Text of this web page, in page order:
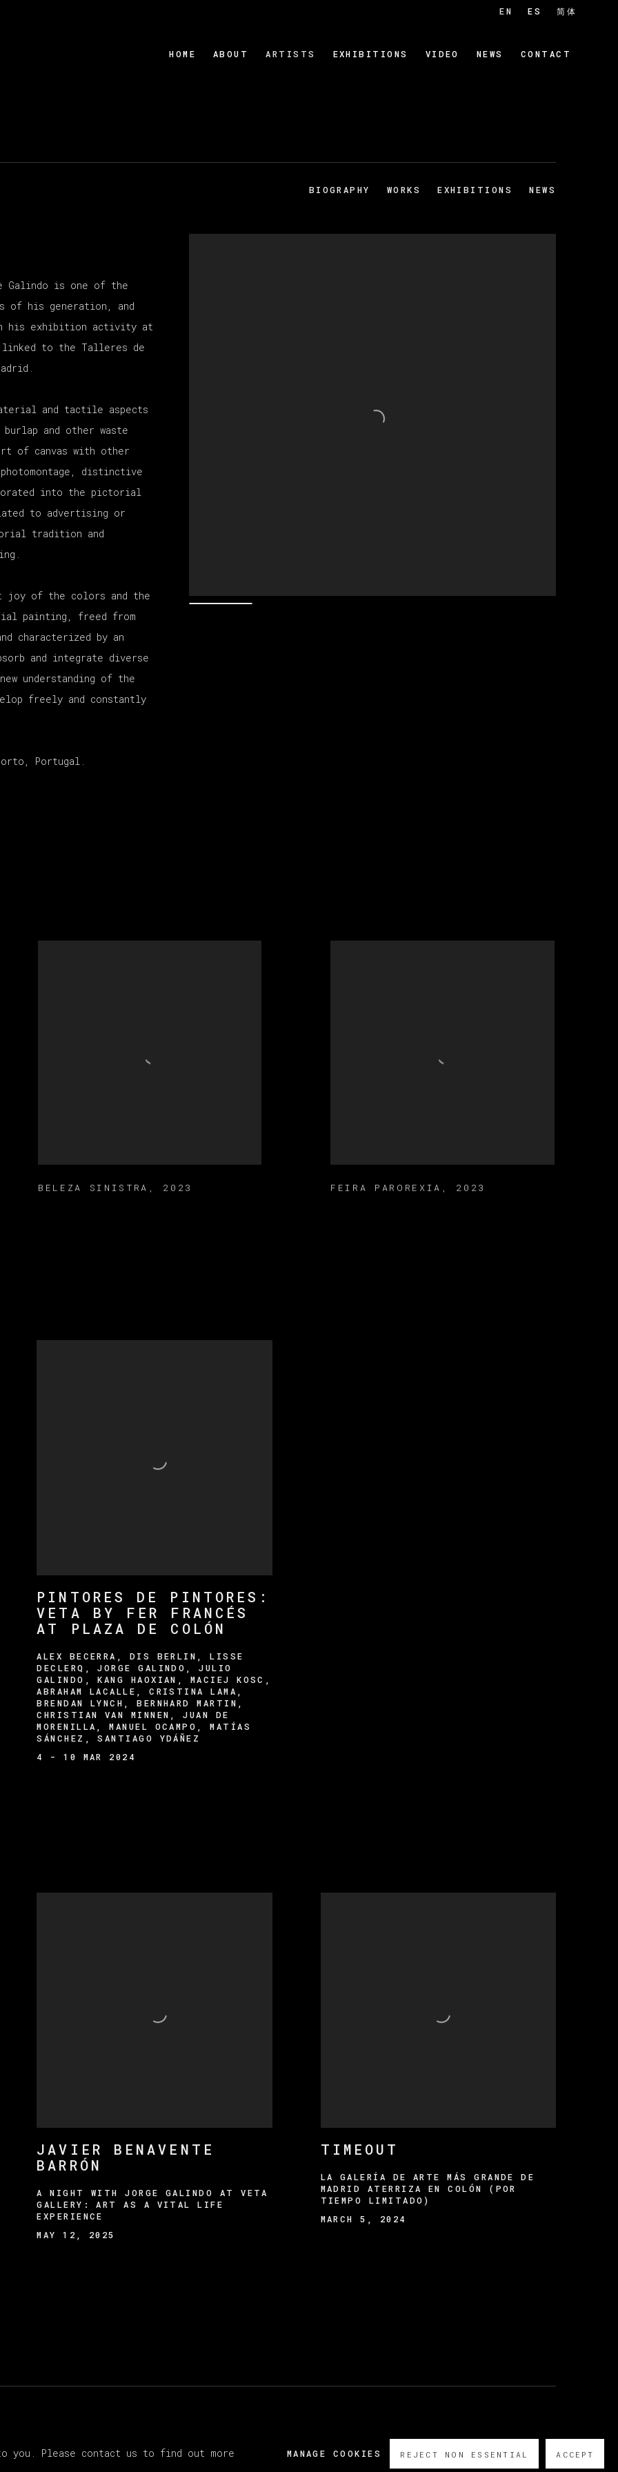
HOME ABOUT ARTISTS EXHIBITIONS VIDEO NEWS CONTACT
EN ES 简体
BIOGRAPHY WORKS EXHIBITIONS NEWS
Galindo is one of the
of his generation, and
his exhibition activity at
to the Talleres de
and tactile aspects
and other waste
of canvas with other
distinctive
into the pictorial
to advertising or
tradition and
joy of the colors and the
painting, freed from
characterized by an
and integrate diverse
understanding of the
freely and constantly
Portugal.
BELEZA SINISTRA , 2023 FEIRA PAROREXIA , 2023
PINTORES DE PINTORES:
VETA BY FER FRANCÉS
AT PLAZA DE COLÓN
ALEX BECERRA, DIS BERLIN, LISSE
DECLERQ, JORGE GALINDO, JULIO
GALINDO, KANG HAOXIAN, MACIEJ KOSC,
ABRAHAM LACALLE, CRISTINA LAMA,
BRENDAN LYNCH, BERNHARD MARTIN,
CHRISTIAN VAN MINNEN, JUAN DE
MORENILLA, MANUEL OCAMPO, MATÍAS
SÁNCHEZ, SANTIAGO YDÁÑEZ
4 - 10 MAR 2024
JAVIER BENAVENTE
BARRÓN
A NIGHT WITH JORGE GALINDO AT VETA
GALLERY: ART AS A VITAL LIFE
EXPERIENCE
MAY 12, 2025
TIMEOUT
LA GALERÍA DE ARTE MÁS GRANDE DE
MADRID ATERRIZA EN COLÓN (POR
TIEMPO LIMITADO)
MARCH 5, 2024
you. Please contact us to find out more
MANAGE COOKIES REJECT NON ESSENTIAL ACCEPT